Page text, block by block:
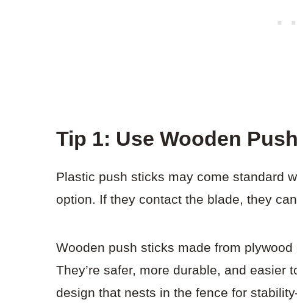
Tip 1: Use Wooden
Plastic push sticks may come standard
option. If they contact the blade, they
Wooden push sticks made from
They’re safer, more durable, and easier
design that nests in the fence for